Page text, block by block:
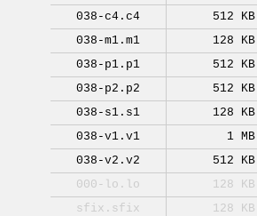
038-c4.c4
512 KB
038-m1.m1
128 KB
038-p1.p1
512 KB
038-p2.p2
512 KB
038-s1.s1
128 KB
038-v1.v1
1 MB
038-v2.v2
512 KB
000-lo.lo
128 KB
sfix.sfix
128 KB